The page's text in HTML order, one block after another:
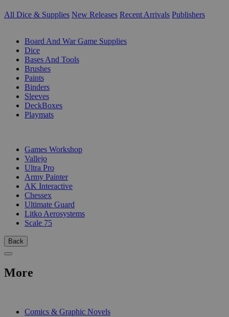
All Dice & Supplies New Releases Recent Arrivals Publishers
Board And War Game Supplies
Dice
Bases And Tools
Brushes
Paints
Binders
Sleeves
DeckBoxes
Playmats
Games Workshop
Vallejo
Ultra Pro
Army Painter
AK Interactive
Chessex
Ultimate Guard
Litko Aerosystems
Scale 75
Back
More
Comics & Graphic Novels